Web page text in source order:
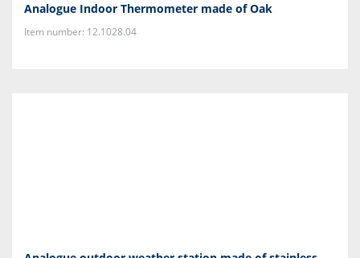
Analogue Indoor Thermometer made of Oak
Item number: 12.1028.04